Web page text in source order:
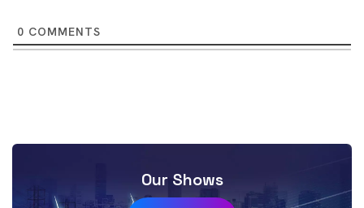
0 COMMENTS
Our Shows